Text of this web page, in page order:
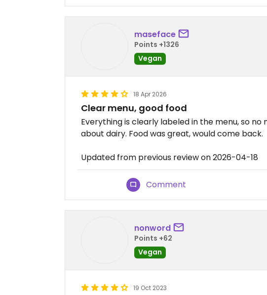
maseface
Points +1326
Vegan
18 Apr 2026
Clear menu, good food
Everything is clearly labeled in the menu, so no
about dairy. Food was great, would come back.
Updated from previous review on 2026-04-18
Comment
nonword
Points +62
Vegan
19 Oct 2023